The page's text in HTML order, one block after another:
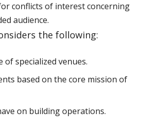
conflicts of interest concerning
audience.
the following:
specialized venues.
based on the core mission of
on building operations.